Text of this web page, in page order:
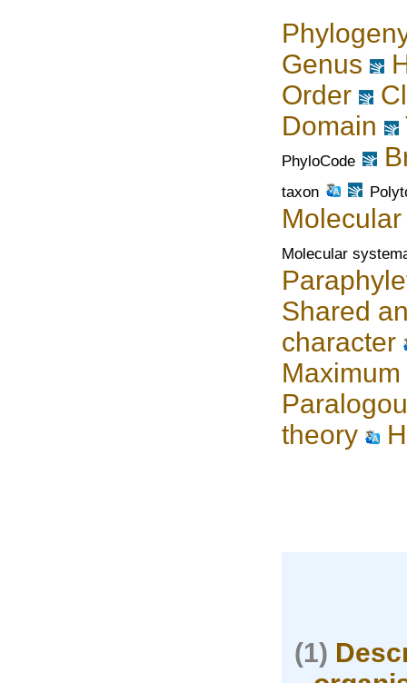
Genus
Order
Domain
PhyloCode
taxon
Molecular
Shared
character
theory
(1)